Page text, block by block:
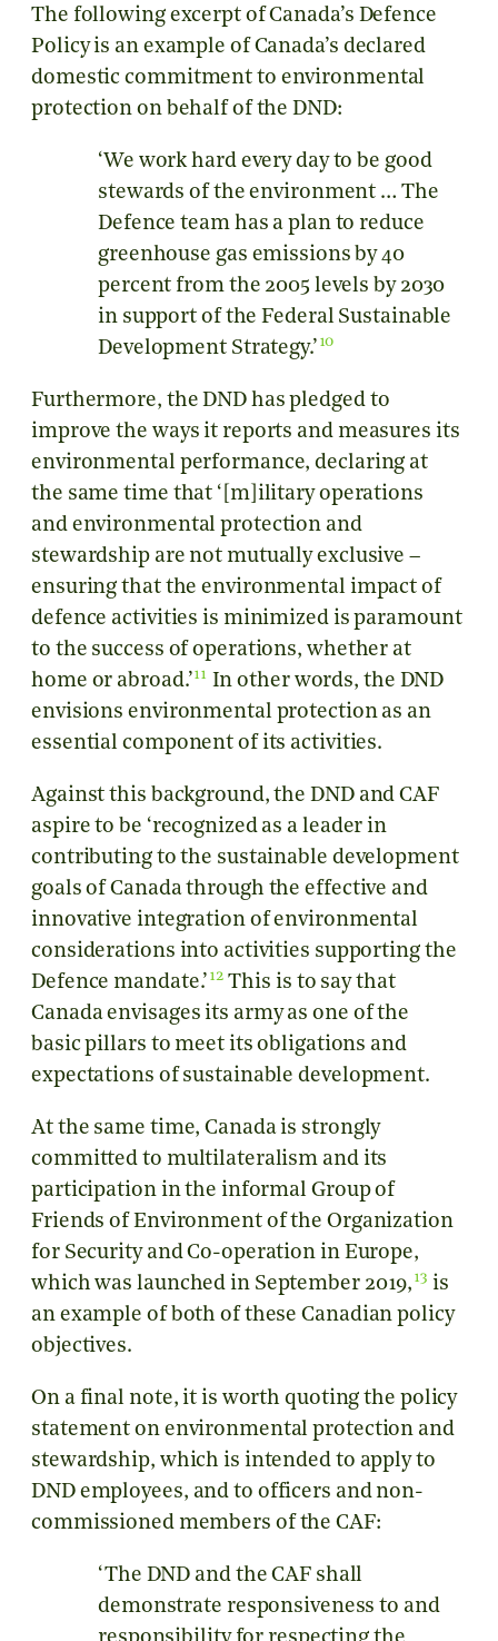
The following excerpt of Canada’s Defence
Policy is an example of Canada’s declared
domestic commitment to environmental
protection on behalf of the DND:
‘We work hard every day to be good
stewards of the environment … The
Defence team has a plan to reduce
greenhouse gas emissions by 40
percent from the 2005 levels by 2030
in support of the Federal Sustainable
Development Strategy.’ 10
Furthermore, the DND has pledged to
improve the ways it reports and measures its
environmental performance, declaring at
the same time that ‘[m]ilitary operations
and environmental protection and
stewardship are not mutually exclusive –
ensuring that the environmental impact of
defence activities is minimized is paramount
to the success of operations, whether at
home or abroad.’11 In other words, the DND
envisions environmental protection as an
essential component of its activities.
Against this background, the DND and CAF
aspire to be ‘recognized as a leader in
contributing to the sustainable development
goals of Canada through the effective and
innovative integration of environmental
considerations into activities supporting the
Defence mandate.’ 12 This is to say that
Canada envisages its army as one of the
basic pillars to meet its obligations and
expectations of sustainable development.
At the same time, Canada is strongly
committed to multilateralism and its
participation in the informal Group of
Friends of Environment of the Organization
for Security and Co-operation in Europe,
which was launched in September 2019, 13 is
an example of both of these Canadian policy
objectives.
On a final note, it is worth quoting the policy
statement on environmental protection and
stewardship, which is intended to apply to
DND employees, and to officers and non-
commissioned members of the CAF:
‘The DND and the CAF shall
demonstrate responsiveness to and